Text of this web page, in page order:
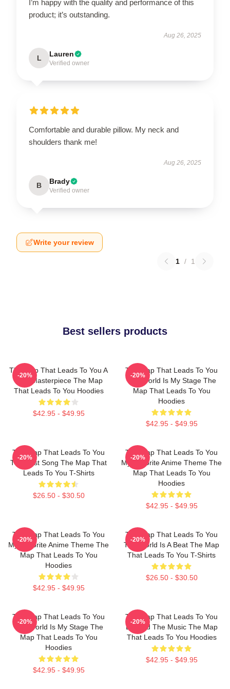
I’m happy with the quality and performance of this
product; it’s outstanding.
Aug 26, 2025
L Lauren
Verified owner
Comfortable and durable pillow. My neck and
shoulders thank me!
Aug 26, 2025
B Brady
Verified owner
Write your review
1 / 1
Best sellers products
The Map That Leads To You A
True Masterpiece The Map
That Leads To You Hoodies
$42.95 - $49.95
-20%
The Map That Leads To You
The World Is My Stage The
Map That Leads To You
Hoodies
$42.95 - $49.95
-20%
The Map That Leads To You
The Best Song The Map That
Leads To You T-Shirts
$26.50 - $30.50
-20%
The Map That Leads To You
My Favorite Anime Theme The
Map That Leads To You
Hoodies
$42.95 - $49.95
-20%
The Map That Leads To You
My Favorite Anime Theme The
Map That Leads To You
Hoodies
$42.95 - $49.95
-20%
The Map That Leads To You
The World Is A Beat The Map
That Leads To You T-Shirts
$26.50 - $30.50
-20%
The Map That Leads To You
The World Is My Stage The
Map That Leads To You
Hoodies
$42.95 - $49.95
-20%
The Map That Leads To You
Beyond The Music The Map
That Leads To You Hoodies
$42.95 - $49.95
-20%